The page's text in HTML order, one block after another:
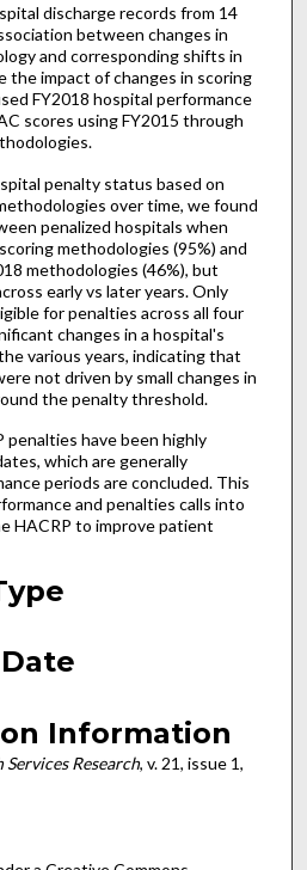
discharge records from 14
between changes in
and corresponding shifts in
the impact of changes in scoring
FY2018 hospital performance
scores using FY2015 through
penalty status based on
over time, we found
penalized hospitals when
methodologies (95%) and
methodologies (46%), but
early vs later years. Only
for penalties across all four
changes in a hospital's
various years, indicating that
not driven by small changes in
the penalty threshold.
penalties have been highly
which are generally
periods are concluded. This
and penalties calls into
HACRP to improve patient
Information
Research, v. 21, issue 1,